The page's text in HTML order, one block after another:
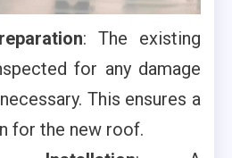
: The existing
for any damage
This ensures a
for the new roof.